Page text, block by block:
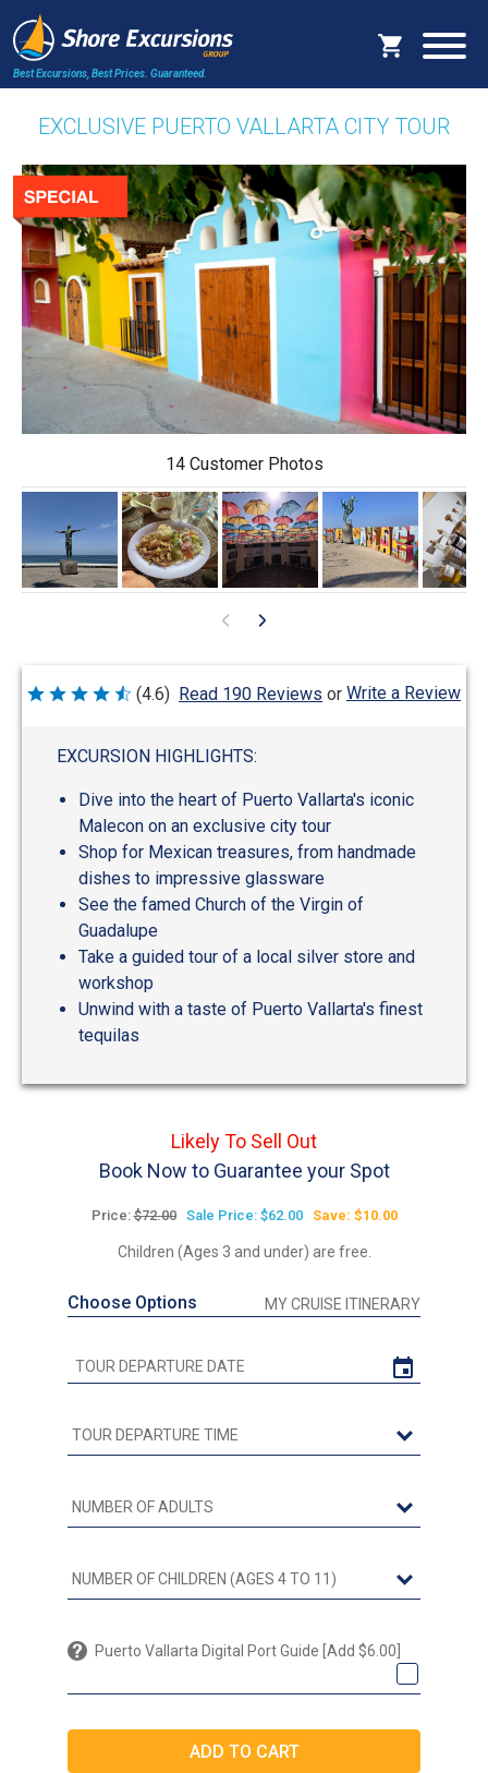
Best Excursions, Best Prices. Guaranteed.
EXCLUSIVE PUERTO VALLARTA CITY TOUR
14 Customer Photos
Rated
(4.6) Read 190 Reviews or Write a Review
EXCURSION HIGHLIGHTS:
Dive into the heart of Puerto Vallarta's iconic
Malecon on an exclusive city tour
Shop for Mexican treasures, from handmade
dishes to impressive glassware
See the famed Church of the Virgin of
Guadalupe
Take a guided tour of a local silver store and
workshop
Unwind with a taste of Puerto Vallarta's finest
tequilas
Likely To Sell Out
Book Now to Guarantee your Spot
Price:$72.00 Sale Price: $62.00 Save: $10.00
Children (Ages 3 and under) are free.
Choose Options MY CRUISE ITINERARY
Puerto Vallarta Digital Port Guide [Add $6.00]